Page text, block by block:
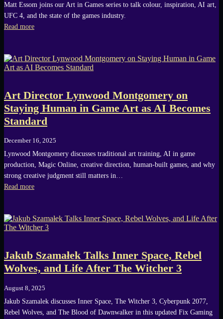
Matt Essom joins our Art in Games series to talk colour, inspiration, AI art,
UFC 4, and the state of the games industry.
Read more
Art Director Lynwood Montgomery on
Staying Human in Game Art as AI Becomes
Standard
December 16, 2025
Lynwood Montgomery discusses traditional art training, AI in game
production, Magic Online, creative direction, human-built games, and why
strong creative judgment still matters in…
Read more
Jakub Szamałek Talks Inner Space, Rebel
Wolves, and Life After The Witcher 3
August 8, 2025
Jakub Szamalek discusses Inner Space, The Witcher 3, Cyberpunk 2077,
Rebel Wolves, and The Blood of Dawnwalker in this updated Fix Gaming